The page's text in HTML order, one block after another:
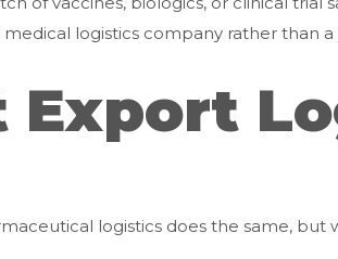
logistics company rather than
logistics does the same, but